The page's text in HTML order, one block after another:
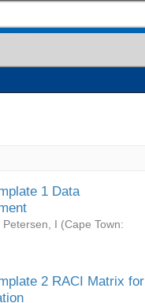
1 Data
Petersen, I (Cape Town:
2 RACI Matrix for